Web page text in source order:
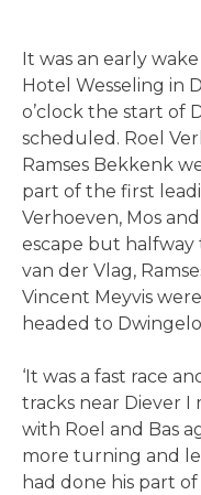
It was an early
Hotel Wesseling in
o’clock the start of
scheduled. Roel
Ramses Bekkenk
part of the first
Verhoeven, Mos
escape but halfway
van der Vlag,
Vincent Meyvis
headed to
‘It was a fast race
tracks near Diever
with Roel and Bas
more turning and
had done his part